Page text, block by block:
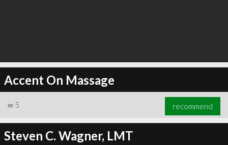
Accent On Massage
∞ 5 recommend
Steven C. Wagner, LMT